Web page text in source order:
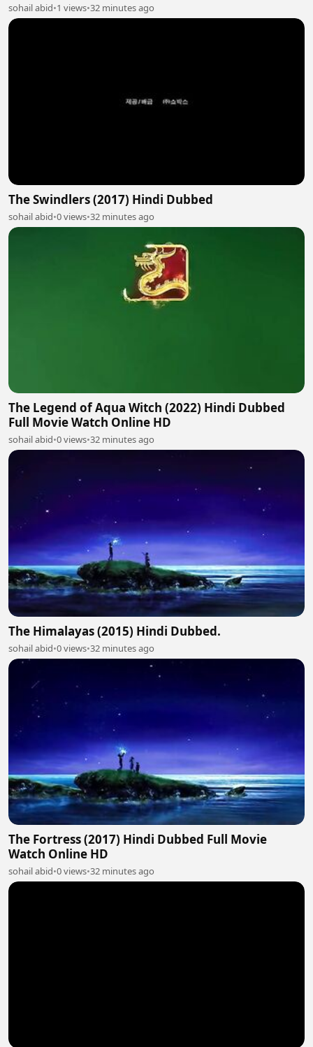
sohail abid•1 views•32 minutes ago
The Swindlers (2017) Hindi Dubbed
sohail abid•0 views•32 minutes ago
The Legend of Aqua Witch (2022) Hindi Dubbed
Full Movie Watch Online HD
sohail abid•0 views•32 minutes ago
The Himalayas (2015) Hindi Dubbed.
sohail abid•0 views•32 minutes ago
The Fortress (2017) Hindi Dubbed Full Movie
Watch Online HD
sohail abid•0 views•32 minutes ago